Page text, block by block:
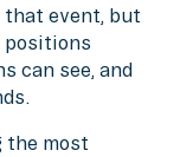
that event, but
positions
can see, and
the most